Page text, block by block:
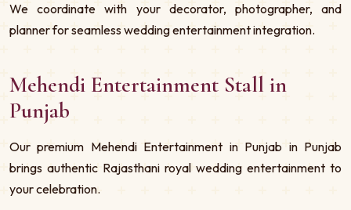
We coordinate with your decorator, photographer, and
planner for seamless wedding entertainment integration.
Mehendi Entertainment Stall in
Punjab
Our premium Mehendi Entertainment in Punjab in Punjab
brings authentic Rajasthani royal wedding entertainment to
your celebration.